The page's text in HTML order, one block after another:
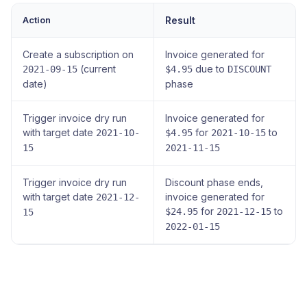
Action Result
Create a subscription on
2021-09-15 (current
date)
Invoice generated for
$4.95 due to DISCOUNT
phase
Trigger invoice dry run
with target date 2021-10-
15
Invoice generated for
$4.95 for 2021-10-15to
2021-11-15
Trigger invoice dry run
with target date 2021-12-
15
Discount phase ends,
invoice generated for
$24.95 for 2021-12-15to
2022-01-15